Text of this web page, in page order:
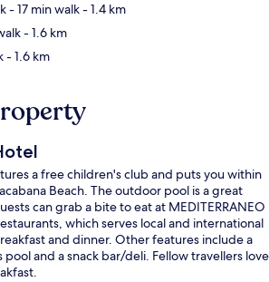
- 17 min walk- 1.4 km
- 1.6 km
- 1.6 km
a free children's club and puts you within
Beach. The outdoor pool is a great
can grab a bite to eat at MEDITERRANEO
which serves local and international
and dinner. Other features include a
and a snack bar/deli. Fellow travellers love